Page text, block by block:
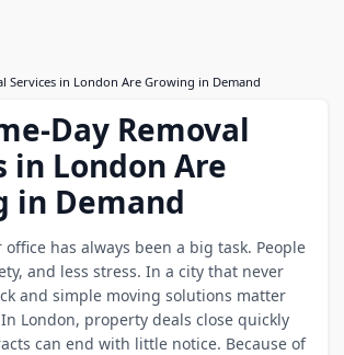
Services in London Are Growing in Demand
Day Removal
in London Are
in Demand
has always been a big task. People
and less stress. In a city that never
and simple moving solutions matter
London, property deals close quickly
can end with little notice. Because of